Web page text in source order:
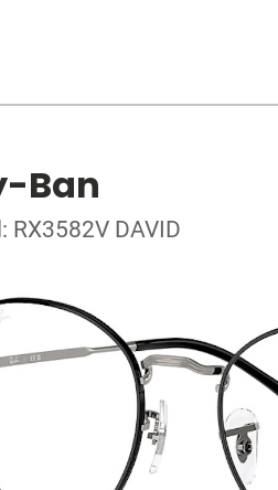
Ban
RX3582V DAVID